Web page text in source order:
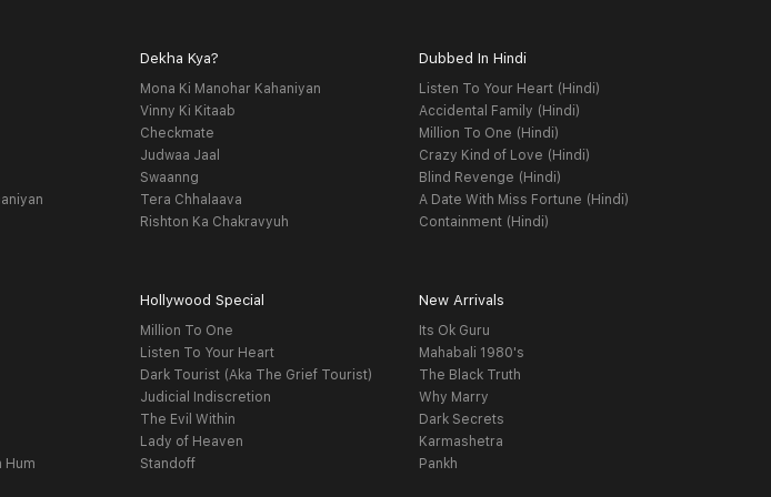
Dekha Kya?
Mona Ki Manohar Kahaniyan
Vinny Ki Kitaab
Checkmate
Judwaa Jaal
Swaanng
Tera Chhalaava
Rishton Ka Chakravyuh
Dubbed In Hindi
Listen To Your Heart (Hindi)
Accidental Family (Hindi)
Million To One (Hindi)
Crazy Kind of Love (Hindi)
Blind Revenge (Hindi)
A Date With Miss Fortune (Hindi)
Containment (Hindi)
Hum
Hollywood Special
Million To One
Listen To Your Heart
Dark Tourist (Aka The Grief Tourist)
Judicial Indiscretion
The Evil Within
Lady of Heaven
Standoff
New Arrivals
Its Ok Guru
Mahabali 1980's
The Black Truth
Why Marry
Dark Secrets
Karmashetra
Pankh